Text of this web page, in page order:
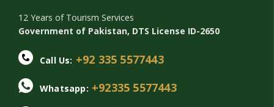
12 Years of Tourism Services
Government of Pakistan, DTS License ID-2650
Call Us: +92 335 5577443
Whatsapp: +92335 5577443